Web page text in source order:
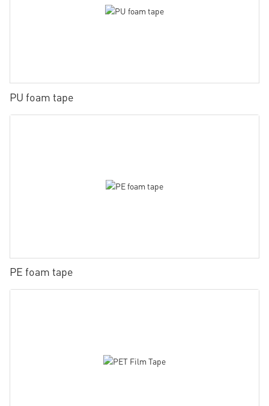
PU foam tape
PE foam tape